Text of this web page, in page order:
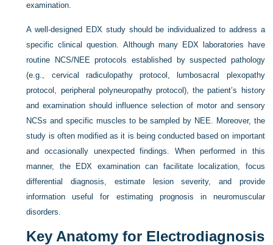
examination.
A well-designed EDX study should be individualized to address a
specific clinical question. Although many EDX laboratories have
routine NCS/NEE protocols established by suspected pathology
(e.g., cervical radiculopathy protocol, lumbosacral plexopathy
protocol, peripheral polyneuropathy protocol), the patient’s history
and examination should influence selection of motor and sensory
NCSs and specific muscles to be sampled by NEE. Moreover, the
study is often modified as it is being conducted based on important
and occasionally unexpected findings. When performed in this
manner, the EDX examination can facilitate localization, focus
differential diagnosis, estimate lesion severity, and provide
information useful for estimating prognosis in neuromuscular
disorders.
Key Anatomy for Electrodiagnosis